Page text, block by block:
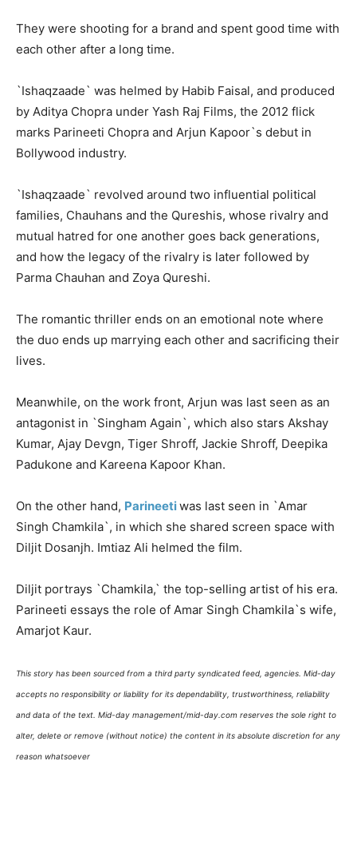
They were shooting for a brand and spent good time with
each other after a long time.
`Ishaqzaade` was helmed by Habib Faisal, and produced
by Aditya Chopra under Yash Raj Films, the 2012 flick
marks Parineeti Chopra and Arjun Kapoor`s debut in
Bollywood industry.
`Ishaqzaade` revolved around two influential political
families, Chauhans and the Qureshis, whose rivalry and
mutual hatred for one another goes back generations,
and how the legacy of the rivalry is later followed by
Parma Chauhan and Zoya Qureshi.
The romantic thriller ends on an emotional note where
the duo ends up marrying each other and sacrificing their
lives.
Meanwhile, on the work front, Arjun was last seen as an
antagonist in `Singham Again`, which also stars Akshay
Kumar, Ajay Devgn, Tiger Shroff, Jackie Shroff, Deepika
Padukone and Kareena Kapoor Khan.
On the other hand, Parineetiwas last seen in `Amar
Singh Chamkila`, in which she shared screen space with
Diljit Dosanjh. Imtiaz Ali helmed the film.
Diljit portrays `Chamkila,` the top-selling artist of his era.
Parineeti essays the role of Amar Singh Chamkila`s wife,
Amarjot Kaur.
This story has been sourced from a third party syndicated feed, agencies. Mid-day
accepts no responsibility or liability for its dependability, trustworthiness, reliability
and data of the text. Mid-day management/mid-day.com reserves the sole right to
alter, delete or remove (without notice) the content in its absolute discretion for any
reason whatsoever